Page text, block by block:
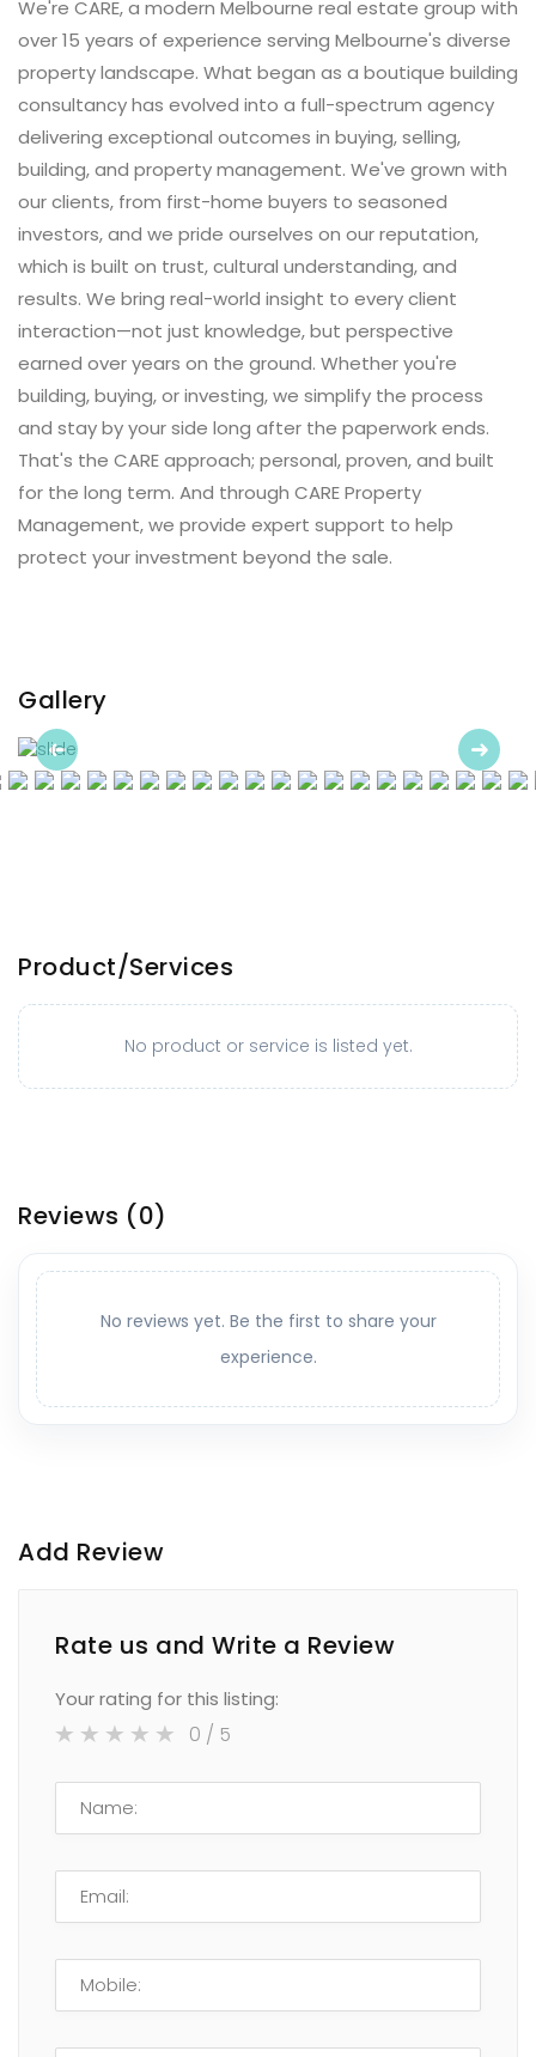
We're CARE, a modern Melbourne real estate group with
over 15 years of experience serving Melbourne's diverse
property landscape. What began as a boutique building
consultancy has evolved into a full-spectrum agency
delivering exceptional outcomes in buying, selling,
building, and property management. We've grown with
our clients, from first-home buyers to seasoned
investors, and we pride ourselves on our reputation,
which is built on trust, cultural understanding, and
results. We bring real-world insight to every client
interaction—not just knowledge, but perspective
earned over years on the ground. Whether you're
building, buying, or investing, we simplify the process
and stay by your side long after the paperwork ends.
That's the CARE approach; personal, proven, and built
for the long term. And through CARE Property
Management, we provide expert support to help
protect your investment beyond the sale.
Gallery
Previous
Next
Product/Services
No product or service is listed yet.
Reviews (0)
No reviews yet. Be the first to share your
experience.
Add Review
Rate us and Write a Review
Your rating for this listing:
0 / 5